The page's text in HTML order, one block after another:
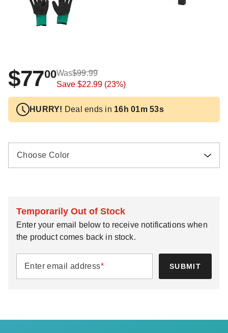
$7700Was$99.99
Save $22.99 (23%)
HURRY! Deal ends in 16h 01m 52s
Choose Color
Temporarily Out of Stock
Enter your email below to receive notifications when
the product comes back in stock.
Enter email address* SUBMIT